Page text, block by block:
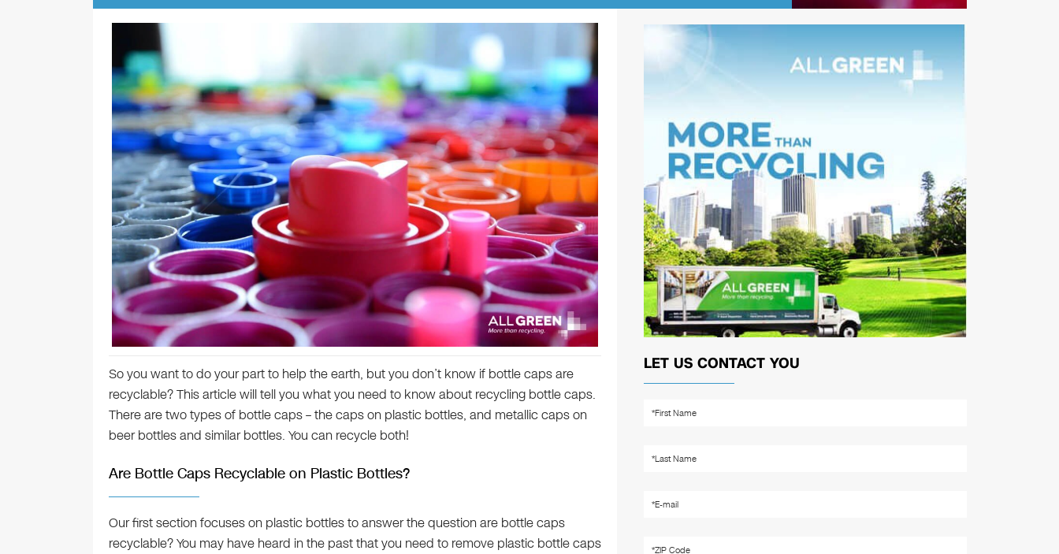
So you want to do your part to help the earth, but you don’t know if bottle caps are
recyclable? This article will tell you what you need to know about recycling bottle caps.
There are two types of bottle caps – the caps on plastic bottles, and metallic caps on
beer bottles and similar bottles. You can recycle both!
Are Bottle Caps Recyclable on Plastic Bottles?
Our first section focuses on plastic bottles to answer the question are bottle caps
recyclable? You may have heard in the past that you need to remove plastic bottle caps
LET US CONTACT YOU